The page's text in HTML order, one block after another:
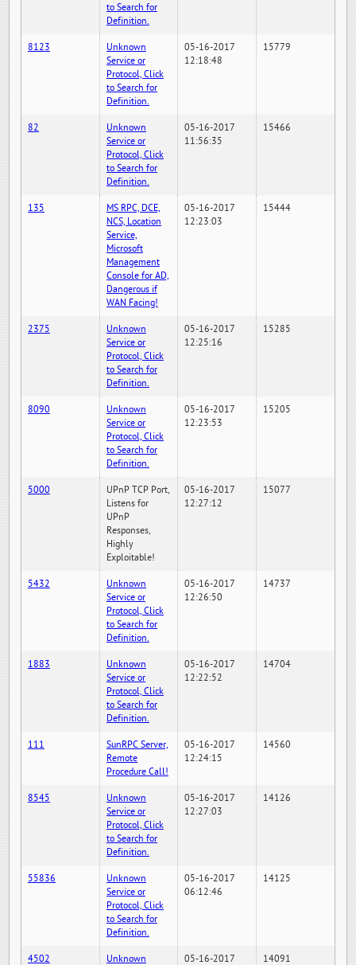
to Search for
Definition.
8123
Unknown
Service or
Protocol, Click
to Search for
Definition.
05-16-2017
12:18:48
15779
82
Unknown
Service or
Protocol, Click
to Search for
Definition.
05-16-2017
11:56:35
15466
135
MS RPC, DCE,
NCS, Location
Service,
Microsoft
Management
Console for AD,
Dangerous if
WAN Facing!
05-16-2017
12:23:03
15444
2375
Unknown
Service or
Protocol, Click
to Search for
Definition.
05-16-2017
12:25:16
15285
8090
Unknown
Service or
Protocol, Click
to Search for
Definition.
05-16-2017
12:23:53
15205
5000
UPnP TCP Port,
Listens for
UPnP
Responses,
Highly
Exploitable!
05-16-2017
12:27:12
15077
5432
Unknown
Service or
Protocol, Click
to Search for
Definition.
05-16-2017
12:26:50
14737
1883
Unknown
Service or
Protocol, Click
to Search for
Definition.
05-16-2017
12:22:52
14704
111
SunRPC Server,
Remote
Procedure Call!
05-16-2017
12:24:15
14560
8545
Unknown
Service or
Protocol, Click
to Search for
Definition.
05-16-2017
12:27:03
14126
55836
Unknown
Service or
Protocol, Click
to Search for
Definition.
05-16-2017
06:12:46
14125
4502
Unknown
05-16-2017
14091